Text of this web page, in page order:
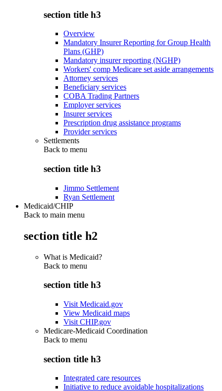
section title h3
Overview
Mandatory Insurer Reporting for Group Health
Plans (GHP)
Mandatory insurer reporting (NGHP)
Workers' comp Medicare set aside arrangements
Attorney services
Beneficiary services
COBA Trading Partners
Employer services
Insurer services
Prescription drug assistance programs
Provider services
Settlements
Back to menu
section title h3
Jimmo Settlement
Ryan Settlement
Medicaid/CHIP
Back to main menu
section title h2
What is Medicaid?
Back to menu
section title h3
Visit Medicaid.gov
View Medicaid maps
Visit CHIP.gov
Medicare-Medicaid Coordination
Back to menu
section title h3
Integrated care resources
Initiative to reduce avoidable hospitalizations